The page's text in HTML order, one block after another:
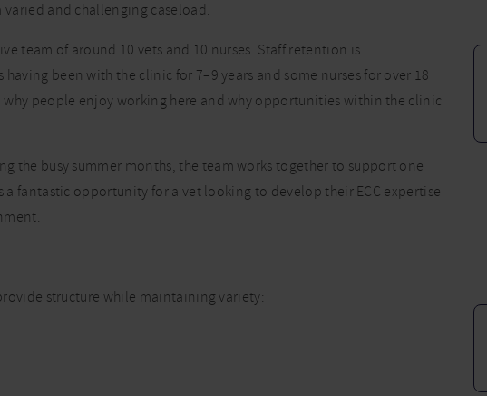
and challenging caseload.
team of around 10 vets and 10 nurses. Staff retention is
been with the clinic for 7–9 years and some nurses for over 18
people enjoy working here and why opportunities within the clinic
the busy summer months, the team works together to support one
fantastic opportunity for a vet looking to develop their ECC expertise
structure while maintaining variety: